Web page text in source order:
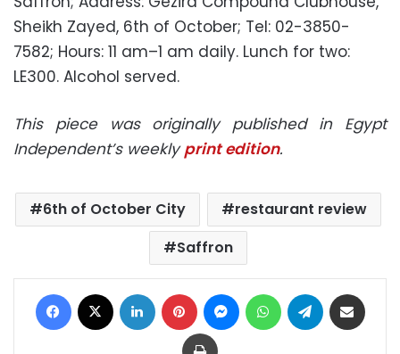
Sheikh Zayed, 6th of October; Tel: 02-3850-
7582; Hours: 11 am–1 am daily. Lunch for two:
LE300. Alcohol served.
This piece was originally published in Egypt
Independent’s weekly print edition.
6th of October City
restaurant review
Saffron
Facebook LinkedIn Pinterest MessengerWhatsAppTelegram
Print